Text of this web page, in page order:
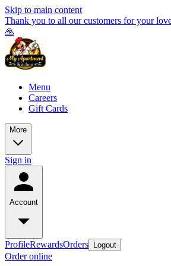
Skip to main content
Thank you to all our customers for your
🙏
Menu
Careers
Gift Cards
More
Sign in
Account
ProfileRewardsOrders Logout
Order online